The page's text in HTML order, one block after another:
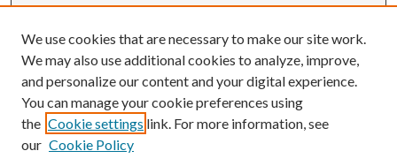
Contact Us
uarepos@uark.edu
We use cookies that are necessary to make our site work.
We may also use additional cookies to analyze, improve,
and personalize our content and your digital experience.
You can manage your cookie preferences using
the Cookie settings link. For more information, see
our Cookie Policy